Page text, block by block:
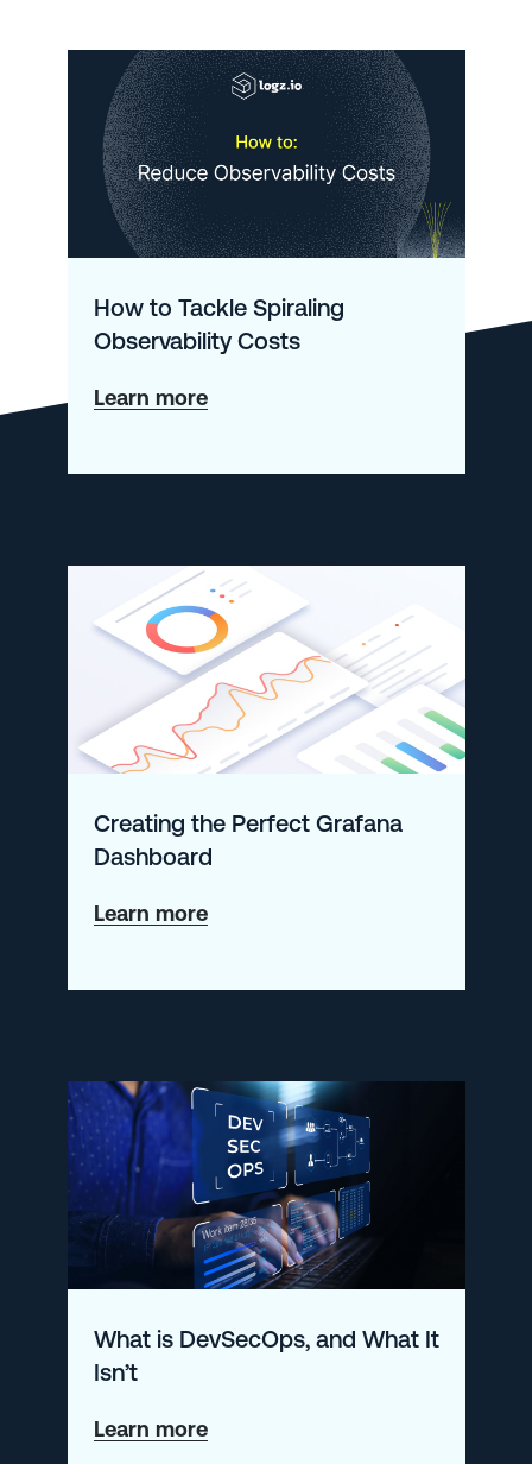
How to Tackle Spiraling
Observability Costs
Learn moreabout
to
Observability
Costs
Creating the Perfect Grafana
Dashboard
Learn moreabout
the
Dashboard
What is DevSecOps, and What It
Isn’t
Learn moreabout